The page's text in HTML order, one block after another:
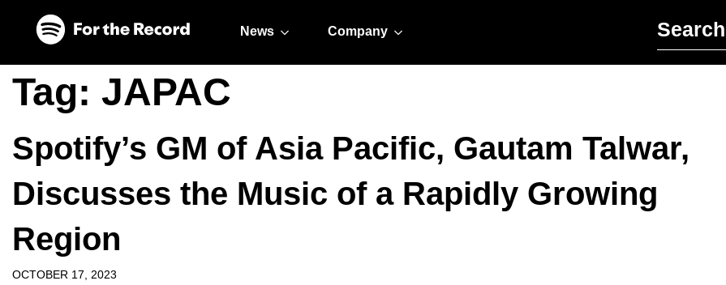
News Company
Tag: JAPAC
Spotify’s GM of Asia Pacific, Gautam Talwar,
Discusses the Music of a Rapidly Growing
Region
OCTOBER 17, 2023